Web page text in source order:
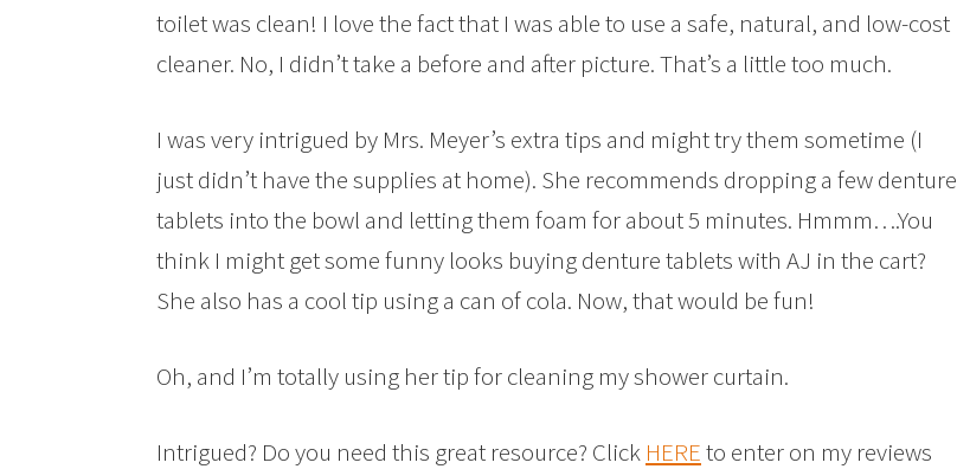
toilet was clean! I love the fact that I was able to use a safe, natural, and low-cost
cleaner. No, I didn’t take a before and after picture. That’s a little too much.
I was very intrigued by Mrs. Meyer’s extra tips and might try them sometime (I
just didn’t have the supplies at home). She recommends dropping a few denture
tablets into the bowl and letting them foam for about 5 minutes. Hmmm….You
think I might get some funny looks buying denture tablets with AJ in the cart?
She also has a cool tip using a can of cola. Now, that would be fun!
Oh, and I’m totally using her tip for cleaning my shower curtain.
Intrigued? Do you need this great resource? Click HEREto enter on my reviews